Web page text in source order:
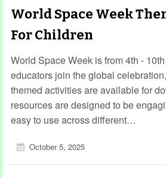
World Space Week
For Children
World Space Week is from 4th -
educators join the global
themed activities are available for
resources are designed to be
easy to use across different…
October 5, 2025